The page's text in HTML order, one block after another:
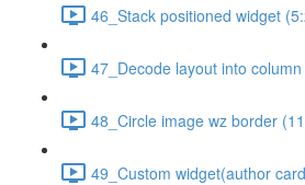
46_Stack positioned widget
47_Decode layout into
48_Circle image wz border
49_Custom widget(author